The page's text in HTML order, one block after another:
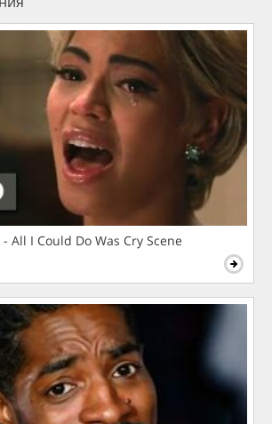
All I Could Do Was Cry Scene